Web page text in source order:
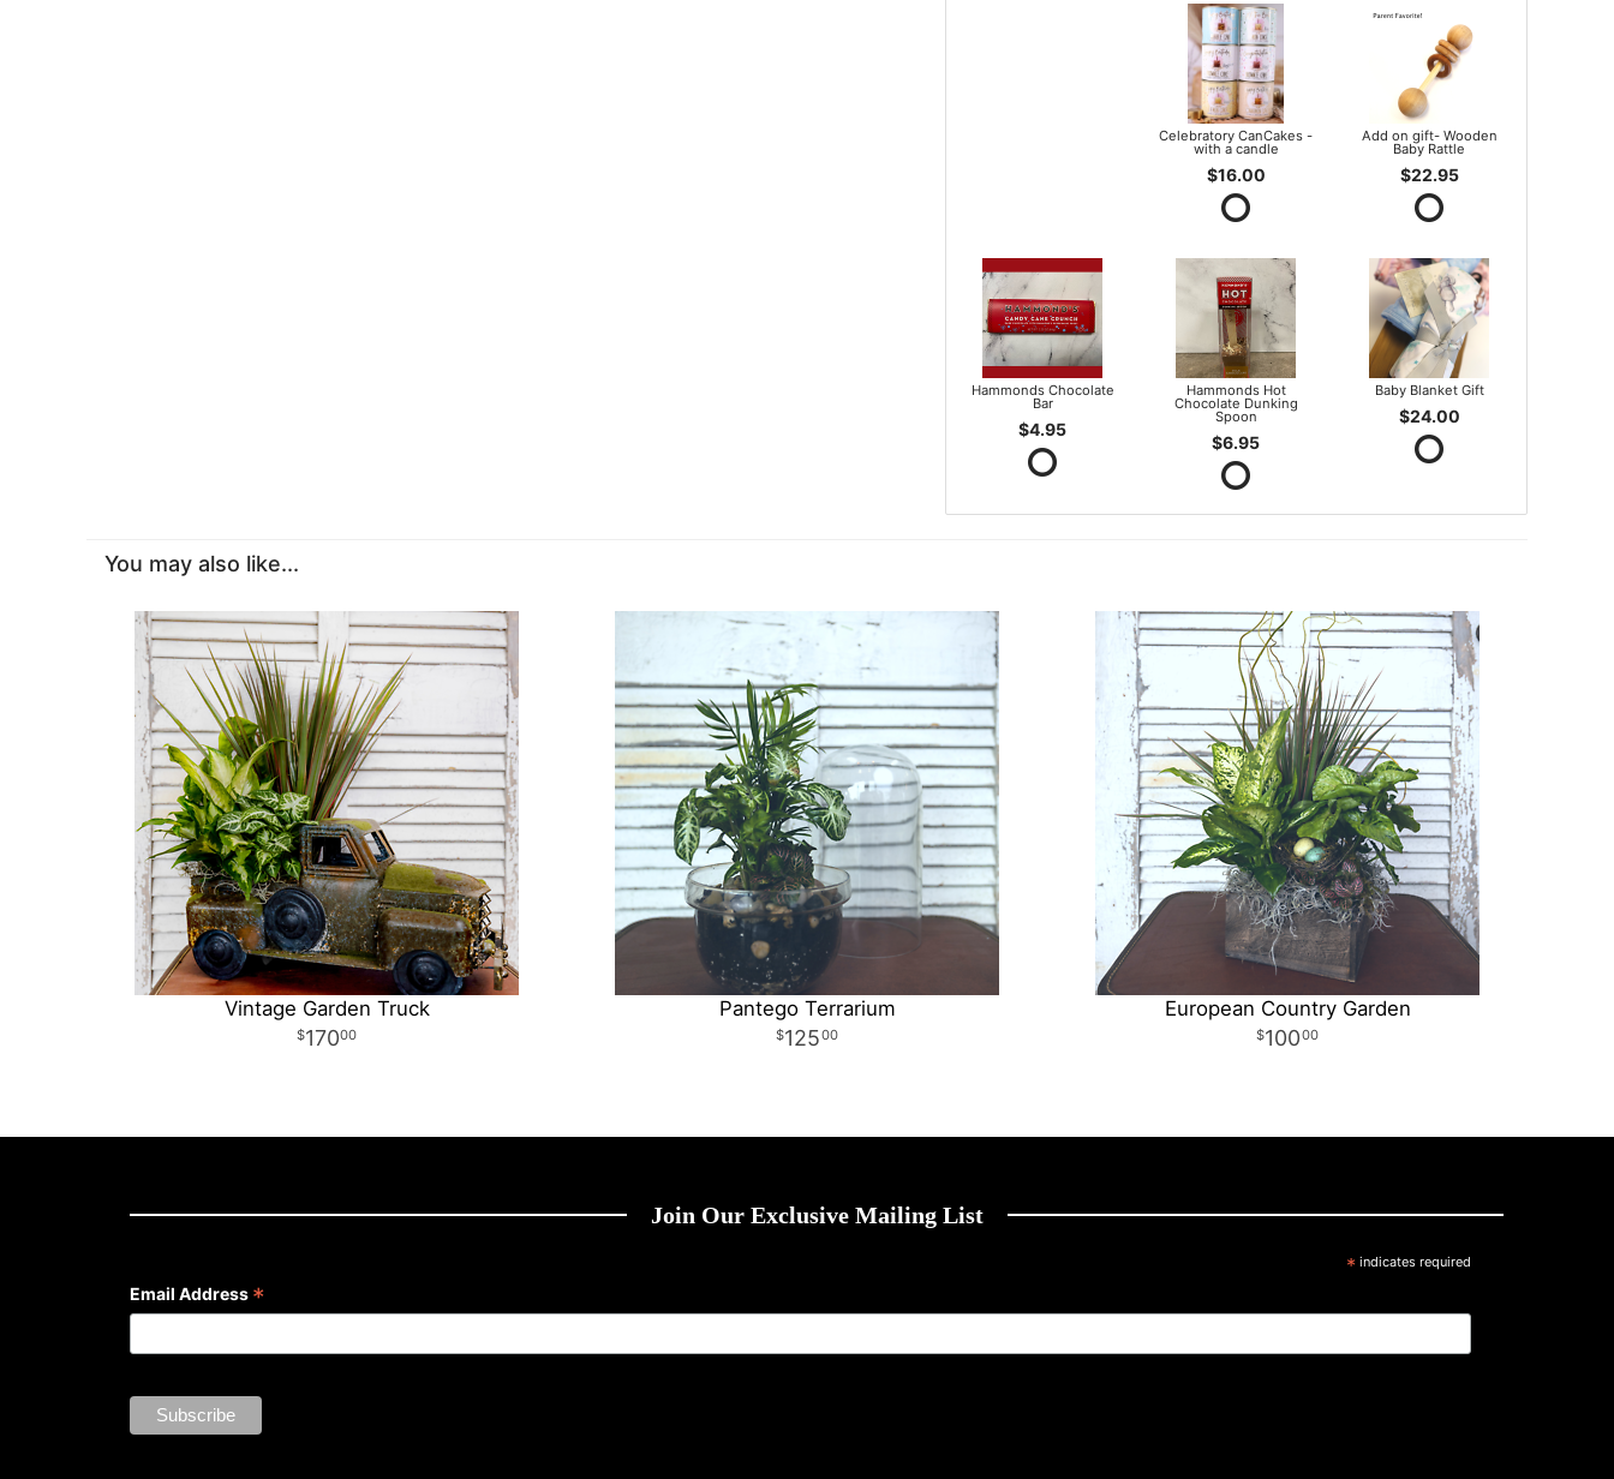
Celebratory CanCakes -
with a candle
$16.00
Add on gift- Wooden
Baby Rattle
$22.95
Hammonds Chocolate
Bar
$4.95
Hammonds Hot
Chocolate Dunking
Spoon
$6.95
Baby Blanket Gift
$24.00
You may also like...
Vintage Garden Truck
17000
Pantego Terrarium
12500
European Country Garden
10000
Join Our Exclusive Mailing List
* indicates required
Email Address *